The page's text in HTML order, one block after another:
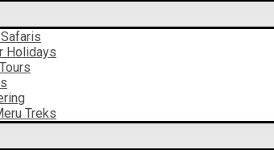
Holidays
Treks